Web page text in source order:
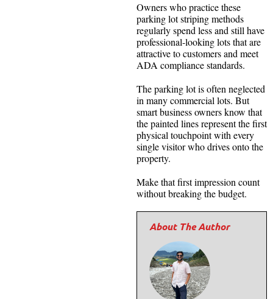
Owners who practice these
parking lot striping methods
regularly spend less and still have
professional-looking lots that are
attractive to customers and meet
ADA compliance standards.
The parking lot is often neglected
in many commercial lots. But
smart business owners know that
the painted lines represent the first
physical touchpoint with every
single visitor who drives onto the
property.
Make that first impression count
without breaking the budget.